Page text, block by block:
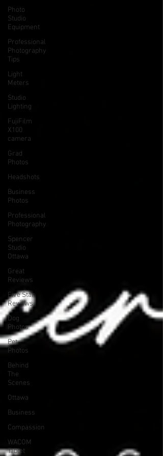
Photo
Studio
Equipment
Professional
Photography
Tips
Light
Meters
Studio
Lighting
FujiFilm
X100
camera
Grad
Photos
Headshots
Business
Photos
Professional
Photography
Spencer
Studio
Ottawa
Great
Reviews
Five Star
Reviews
Dog
Photos
Pet
Photos
Behind
The
Scenes
Ottawa
Business
Compassion
WACOM
Tablet